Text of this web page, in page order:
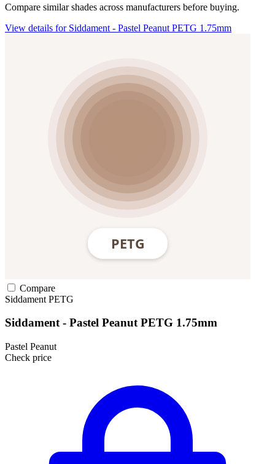
Compare similar shades across manufacturers before buying.
View details for Siddament - Pastel Peanut PETG 1.75mm
Compare
Siddament PETG
Siddament - Pastel Peanut PETG 1.75mm
Pastel Peanut
Check price